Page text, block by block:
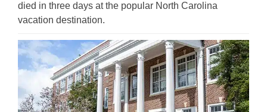
died in three days at the popular North Carolina
vacation destination.